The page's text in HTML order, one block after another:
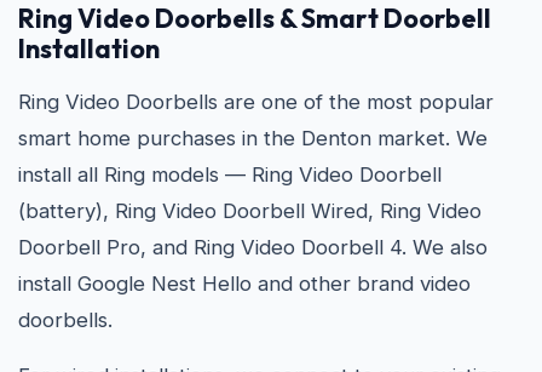
Ring Video Doorbells & Smart Doorbell
Installation
Ring Video Doorbells are one of the most popular
smart home purchases in the Denton market. We
install all Ring models — Ring Video Doorbell
(battery), Ring Video Doorbell Wired, Ring Video
Doorbell Pro, and Ring Video Doorbell 4. We also
install Google Nest Hello and other brand video
doorbells.